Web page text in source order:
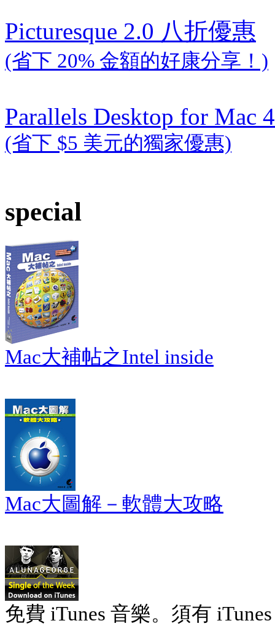
Picturesque 2.0 八折優惠
(省下 20% 金額的好康分享！)
Parallels Desktop for Mac
(省下 $5 美元的獨家優惠)
special
Mac大補帖之Intel inside
Mac大圖解－軟體大攻略
免費 iTunes 音樂。須有